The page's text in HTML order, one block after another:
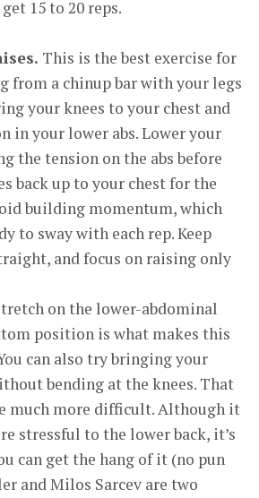
15 to 20 reps.
This is the best exercise for
from a chinup bar with your legs
your knees to your chest and
in your lower abs. Lower your
the tension on the abs before
back up to your chest for the
building momentum, which
to sway with each rep. Keep
and focus on raising only
on the lower-abdominal
position is what makes this
can also try bringing your
bending at the knees. That
much more difficult. Although it
stressful to the lower back, it’s
can get the hang of it (no pun
and Milos Sarcev are two